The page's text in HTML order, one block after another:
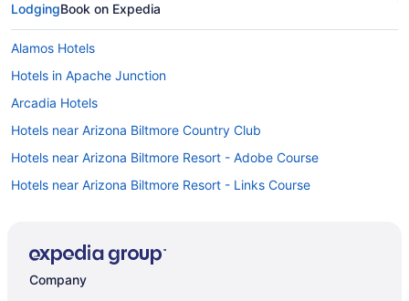
LodgingBook on Expedia
Alamos Hotels
Hotels in Apache Junction
Arcadia Hotels
Hotels near Arizona Biltmore Country Club
Hotels near Arizona Biltmore Resort - Adobe Course
Hotels near Arizona Biltmore Resort - Links Course
Hotels near Arizona State University - Downtown Phoenix
Company